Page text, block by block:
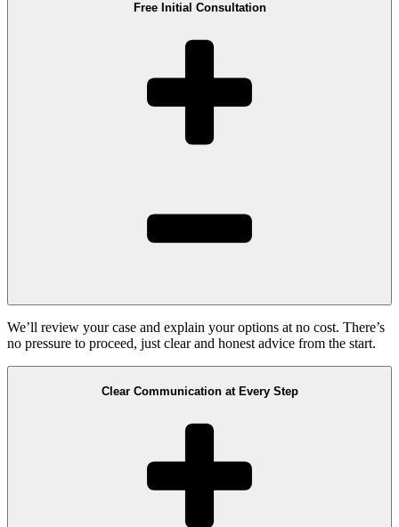
Free Initial Consultation
We’ll review your case and explain your options at no cost. There’s
no pressure to proceed, just clear and honest advice from the start.
Clear Communication at Every Step